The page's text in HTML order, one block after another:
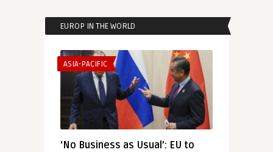
EUROP IN THE WORLD
ASIA-PACIFIC
‘No Business as Usual’: EU to